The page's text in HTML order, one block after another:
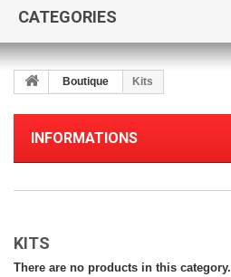
CATEGORIES
Boutique Kits
INFORMATIONS
KITS
There are no products in this category.